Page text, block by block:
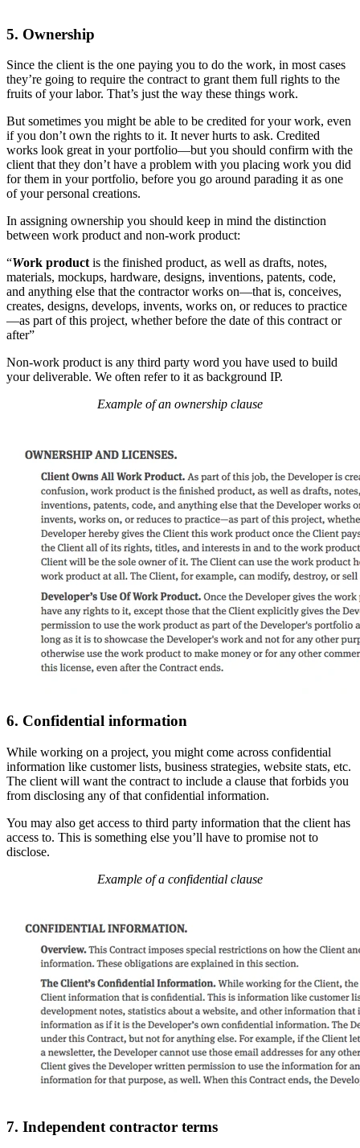
5. Ownership
Since the client is the one paying you to do the work, in most cases
they’re going to require the contract to grant them full rights to the
fruits of your labor. That’s just the way these things work.
But sometimes you might be able to be credited for your work, even
if you don’t own the rights to it. It never hurts to ask. Credited
works look great in your portfolio—but you should confirm with the
client that they don’t have a problem with you placing work you did
for them in your portfolio, before you go around parading it as one
of your personal creations.
In assigning ownership you should keep in mind the distinction
between work product and non-work product:
“Work product is the finished product, as well as drafts, notes,
materials, mockups, hardware, designs, inventions, patents, code,
and anything else that the contractor works on—that is, conceives,
creates, designs, develops, invents, works on, or reduces to practice
—as part of this project, whether before the date of this contract or
after”
Non-work product is any third party word you have used to build
your deliverable. We often refer to it as background IP.
Example of an ownership clause
6. Confidential information
While working on a project, you might come across confidential
information like customer lists, business strategies, website stats, etc.
The client will want the contract to include a clause that forbids you
from disclosing any of that confidential information.
You may also get access to third party information that the client has
access to. This is something else you’ll have to promise not to
disclose.
Example of a confidential clause
7. Independent contractor terms